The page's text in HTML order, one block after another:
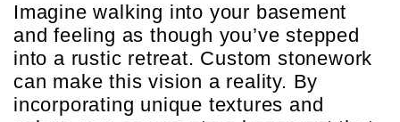
Imagine walking into your basement
and feeling as though you’ve stepped
into a rustic retreat. Custom stonework
can make this vision a reality. By
incorporating unique textures and